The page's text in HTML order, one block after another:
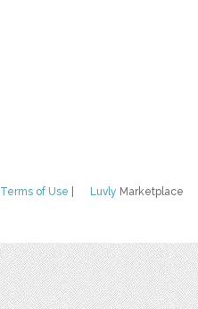
Luvly Marketplace
Terms of Use